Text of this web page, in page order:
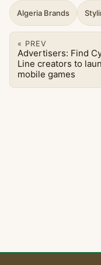
Algeria Brands
« PREV
Advertisers: Find
Line creators to
mobile games